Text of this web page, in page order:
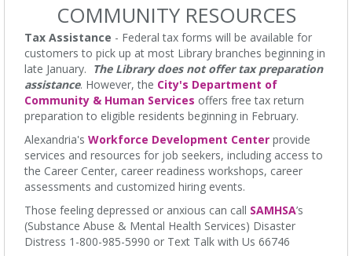
Borrow a Board Game
Sat, Aug 08, 10:00am - 4:45pm
Charles E. Beatley Jr. Central Library
Use the library's board and card games while hanging out in the
youth services area!
Teen Advisory Group - Monthly Meeting
Sat, Aug 08, 10:30am - 11:30am
Kate Waller Barrett Branch Library -Second Floor
Ages 12-18. Make a difference in your library and community by
sharing your opinions, volunteering, and more!
VETOGA Weekly Community Yoga (Hatha-Raja)
COMMUNITY RESOURCES
Tax Assistance - Federal tax forms will be available for
customers to pick up at most Library branches beginning in
late January. The Library does not offer tax preparation
assistance. However, the City's Department of
Community & Human Services offers free tax return
preparation to eligible residents beginning in February.
Alexandria's Workforce Development Center provide
services and resources for job seekers, including access to
the Career Center, career readiness workshops, career
assessments and customized hiring events.
Those feeling depressed or anxious can call SAMHSA’s
(Substance Abuse & Mental Health Services) Disaster
Distress 1-800-985-5990 or Text Talk with Us 66746